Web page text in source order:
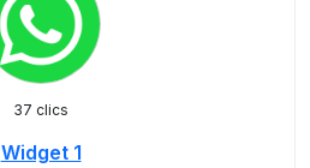
37 clics
Widget 1